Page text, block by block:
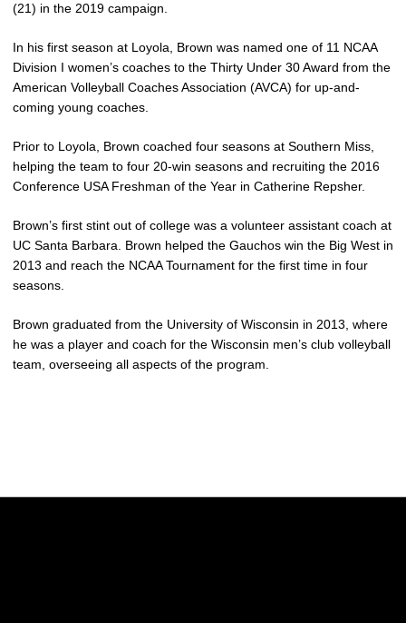
(21) in the 2019 campaign.
In his first season at Loyola, Brown was named one of 11 NCAA
Division I women’s coaches to the Thirty Under 30 Award from the
American Volleyball Coaches Association (AVCA) for up-and-
coming young coaches.
Prior to Loyola, Brown coached four seasons at Southern Miss,
helping the team to four 20-win seasons and recruiting the 2016
Conference USA Freshman of the Year in Catherine Repsher.
Brown’s first stint out of college was a volunteer assistant coach at
UC Santa Barbara. Brown helped the Gauchos win the Big West in
2013 and reach the NCAA Tournament for the first time in four
seasons.
Brown graduated from the University of Wisconsin in 2013, where
he was a player and coach for the Wisconsin men’s club volleyball
team, overseeing all aspects of the program.